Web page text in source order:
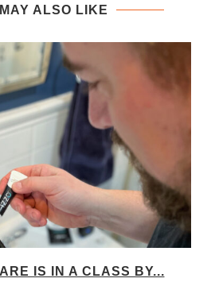
ALSO LIKE
IS IN A CLASS BY...